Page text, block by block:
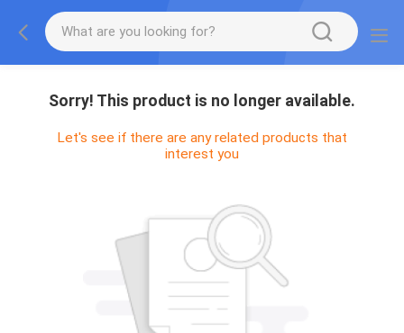
Sorry! This product is no longer available.
Let's see if there are any related products that
interest you